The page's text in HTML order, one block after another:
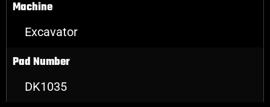
Machine
Excavator
Pad Number
DK1035